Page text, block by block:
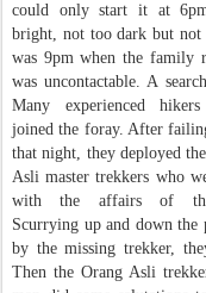
could only start it at
bright, not too dark but
was 9pm when the family
was uncontactable. A
Many experienced
joined the foray. After
that night, they deployed
Asli master trekkers who
with the affairs of the
Scurrying up and down the
by the missing trekker,
Then the Orang Asli